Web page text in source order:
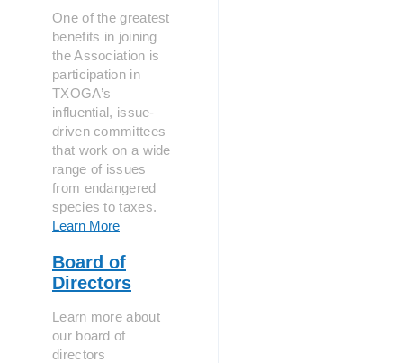
One of the greatest
benefits in joining
the Association is
participation in
TXOGA’s
influential, issue-
driven committees
that work on a wide
range of issues
from endangered
species to taxes.
Learn More
Board of
Directors
Learn more about
our board of
directors